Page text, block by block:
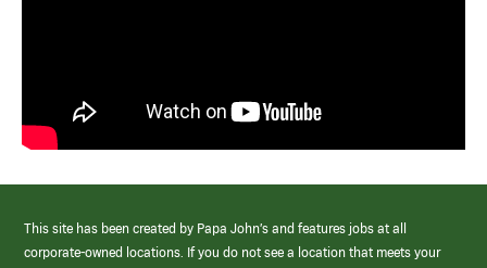
This site has been created by Papa John’s and features jobs at all
corporate-owned locations. If you do not see a location that meets your